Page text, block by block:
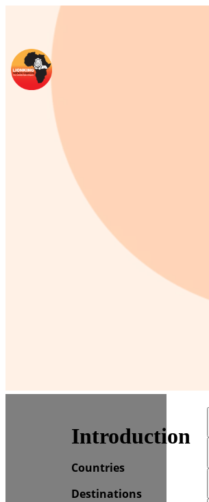
Introduction
Countries
Destinations